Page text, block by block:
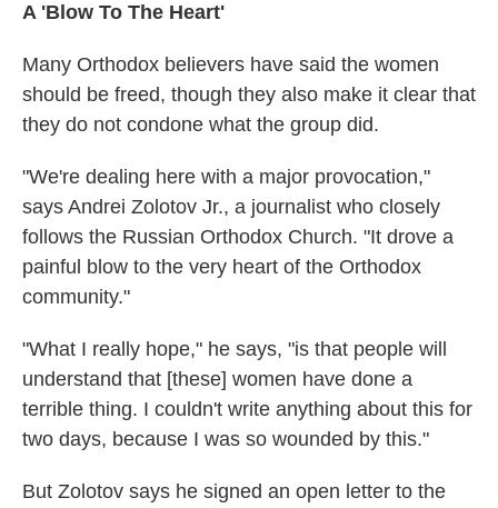
A 'Blow To The Heart'
Many Orthodox believers have said the women
should be freed, though they also make it clear that
they do not condone what the group did.
"We're dealing here with a major provocation,"
says Andrei Zolotov Jr., a journalist who closely
follows the Russian Orthodox Church. "It drove a
painful blow to the very heart of the Orthodox
community."
"What I really hope," he says, "is that people will
understand that [these] women have done a
terrible thing. I couldn't write anything about this for
two days, because I was so wounded by this."
But Zolotov says he signed an open letter to the